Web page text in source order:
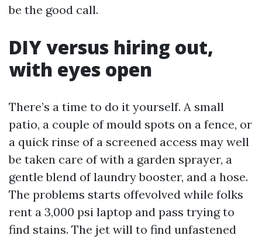
be the good call.
DIY versus hiring out,
with eyes open
There’s a time to do it yourself. A small
patio, a couple of mould spots on a fence, or
a quick rinse of a screened access may well
be taken care of with a garden sprayer, a
gentle blend of laundry booster, and a hose.
The problems starts offevolved while folks
rent a 3,000 psi laptop and pass trying to
find stains. The jet will to find unfastened